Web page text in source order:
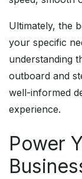
Ultimately, the
your specific
understanding
outboard and
well-informed
experience.
Power